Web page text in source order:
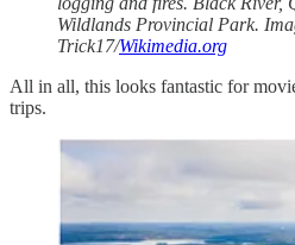
Wildlands Provincial Park.
Trick17/Wikimedia.org
All in all, this looks fantastic for
trips.